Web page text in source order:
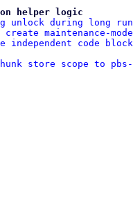
helper logic
unlock during long
maintenance-
independent code
store scope to